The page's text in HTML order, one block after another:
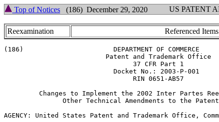
Top of Notices (186) December 29, 2020 US PATENT
Reexamination Referenced
(186)                       DEPARTMENT OF COMMERCE
                          Patent and Trademark Office
                                 37 CFR Part 1
                            Docket No.: 2003-P-001
                                 RIN 0651-AB57
Changes to Implement the 2002 Inter Partes
Other Technical Amendments to the
AGENCY: United States Patent and Trademark Office,